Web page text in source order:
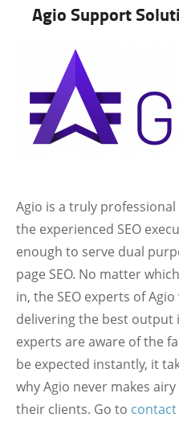
Agio Support
Agio is a truly
the experienced SEO
enough to serve dual
page SEO. No matter
in, the SEO experts of
delivering the best output
experts are aware of the
be expected instantly, it
why Agio never makes
their clients. Go to